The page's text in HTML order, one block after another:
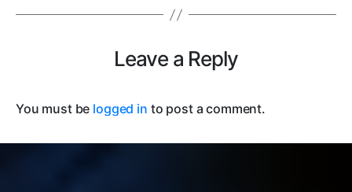
Leave a Reply
You must be logged in to post a comment.